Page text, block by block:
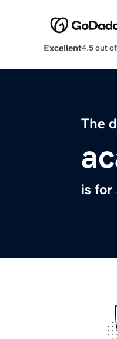
Excellent4.5 out
The
is for